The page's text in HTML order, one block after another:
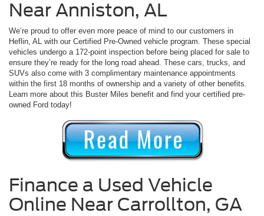
Near Anniston, AL
We’re proud to offer even more peace of mind to our customers in
Heflin, AL with our Certified Pre-Owned vehicle program. These special
vehicles undergo a 172-point inspection before being placed for sale to
ensure they’re ready for the long road ahead. These cars, trucks, and
SUVs also come with 3 complimentary maintenance appointments
within the first 18 months of ownership and a variety of other benefits.
Learn more about this Buster Miles benefit and find your certified pre-
owned Ford today!
Finance a Used Vehicle
Online Near Carrollton, GA